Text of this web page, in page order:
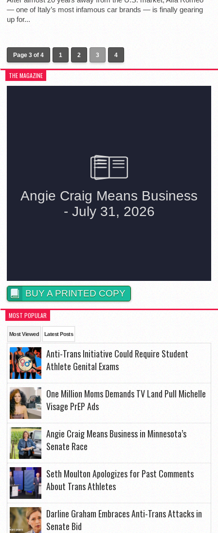
— one of Italy’s most infamous car brands — is finally gearing
up for...
Page 3 of 4 1 2 3 4
THE MAGAZINE
BUY A PRINTED COPY
MOST POPULAR
Most Viewed Latest Posts
Anti-Trans Initiative Could Require Student
Athlete Genital Exams
One Million Moms Demands TV Land Pull Michelle
Visage PrEP Ads
Angie Craig Means Business in Minnesota’s
Senate Race
Seth Moulton Apologizes for Past Comments
About Trans Athletes
Darline Graham Embraces Anti-Trans Attacks in
Senate Bid